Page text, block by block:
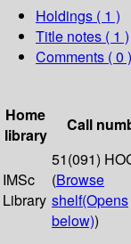
Holdings ( 1 )
Title notes ( 1 )
Comments ( 0 )
Home
library
Call
IMSc
Library
51(091)
(Browse
shelf(Opens
below))